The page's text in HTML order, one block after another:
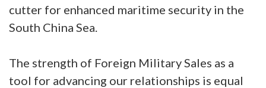
cutter for enhanced maritime security in the
South China Sea.
The strength of Foreign Military Sales as a
tool for advancing our relationships is equal